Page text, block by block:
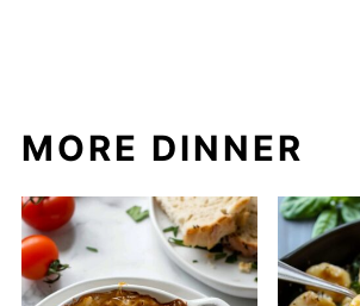
MORE DINNER